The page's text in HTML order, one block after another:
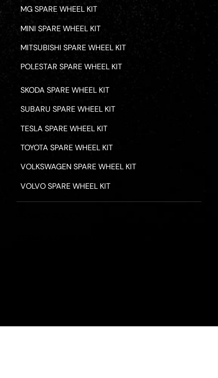
MG SPARE WHEEL KIT
MINI SPARE WHEEL KIT
MITSUBISHI SPARE WHEEL KIT
POLESTAR SPARE WHEEL KIT
SKODA SPARE WHEEL KIT
SUBARU SPARE WHEEL KIT
TESLA SPARE WHEEL KIT
TOYOTA SPARE WHEEL KIT
VOLKSWAGEN SPARE WHEEL KIT
VOLVO SPARE WHEEL KIT